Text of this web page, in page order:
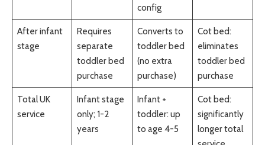
config
After infant
stage
Requires
separate
toddler bed
purchase
Converts to
toddler bed
(no extra
purchase)
Cot bed:
eliminates
toddler bed
purchase
Total UK
service
Infant stage
only; 1-2
years
Infant +
toddler: up
to age 4-5
Cot bed:
significantly
longer total